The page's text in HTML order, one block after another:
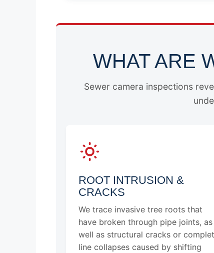
WHAT ARE
Sewer camera inspections
ROOT INTRUSION &
CRACKS
We trace invasive tree roots that
have broken through pipe joints, as
well as structural cracks or
line collapses caused by shifting